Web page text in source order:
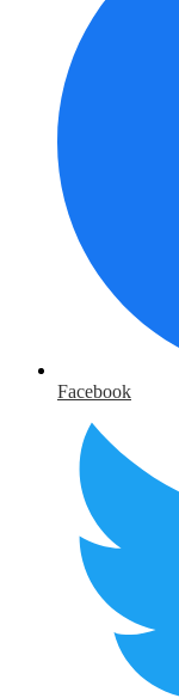
Facebook